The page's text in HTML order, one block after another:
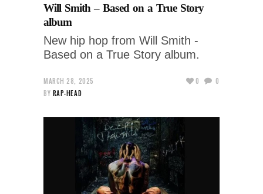
Will Smith – Based on a True Story
album
New hip hop from Will Smith -
Based on a True Story album.
MARCH 28, 2025
BY RAP-HEAD
0 0